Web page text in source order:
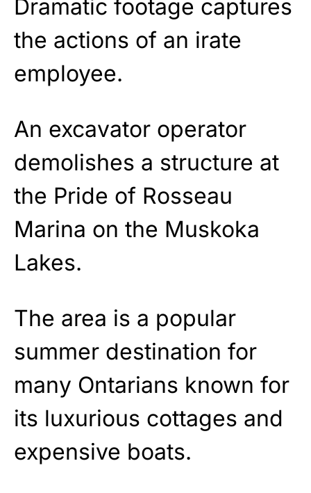
Dramatic footage captures
the actions of an irate
employee.
An excavator operator
demolishes a structure at
the Pride of Rosseau
Marina on the Muskoka
Lakes.
The area is a popular
summer destination for
many Ontarians known for
its luxurious cottages and
expensive boats.